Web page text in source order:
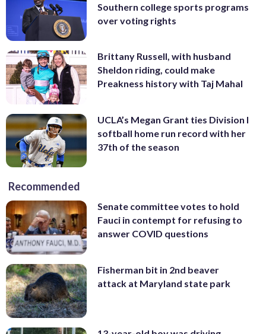
Southern college sports programs
over voting rights
Brittany Russell, with husband
Sheldon riding, could make
Preakness history with Taj Mahal
UCLA’s Megan Grant ties Division I
softball home run record with her
37th of the season
Recommended
Senate committee votes to hold
Fauci in contempt for refusing to
answer COVID questions
Fisherman bit in 2nd beaver
attack at Maryland state park